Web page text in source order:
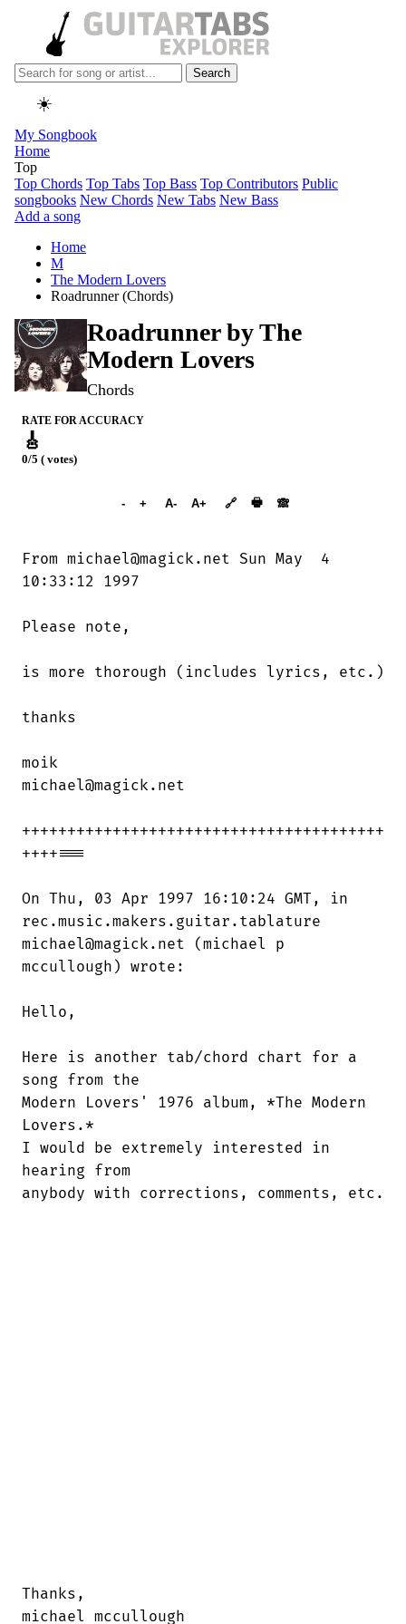
Search
☀️
My Songbook
Home
Top
Top Chords Top Tabs Top Bass Top Contributors Public
songbooks New Chords New Tabs New Bass
Add a song
Home
M
The Modern Lovers
Roadrunner (Chords)
Roadrunner byThe
Modern Lovers
Chords
RATE FOR ACCURACY
🎸
0/5 ( votes)
- + A- A+ 🔗 🖶 🙈︎
From michael@magick.net Sun May  4
10:33:12 1997
Please note,
is more thorough (includes lyrics, etc.)
thanks
moik
michael@magick.net
++++++++++++++++++++++++++++++++++++++++
++++===
On Thu, 03 Apr 1997 16:10:24 GMT, in
rec.music.makers.guitar.tablature
michael@magick.net (michael p
mccullough) wrote:
Hello,
Here is another tab/chord chart for a
song from the
Modern Lovers' 1976 album, *The Modern
Lovers.*
I would be extremely interested in
hearing from
anybody with corrections, comments, etc.
Thanks,
michael mccullough